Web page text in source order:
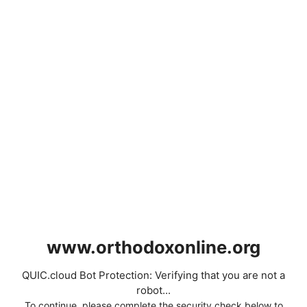
www.orthodoxonline.org
QUIC.cloud Bot Protection: Verifying that you are not a
robot...